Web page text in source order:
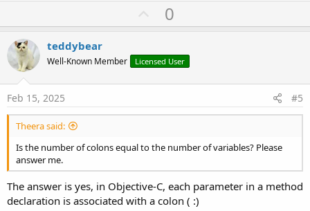
U
p
o
t
0
teddybear
Well-Known Member Licensed User
Feb 15, 2025 #5
Theera said:
Is the number of colons equal to the number of variables? Please
answer me.
The answer is yes, in Objective-C, each parameter in a method
declaration is associated with a colon ( :)